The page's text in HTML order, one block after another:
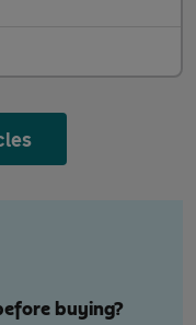
buying?